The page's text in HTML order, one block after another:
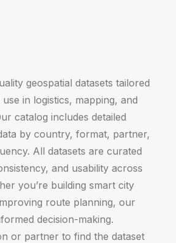
geospatial datasets tailored
in logistics, mapping, and
catalog includes detailed
by country, format, partner,
All datasets are curated
and usability across
you’re building smart city
route planning, our
decision-making.
or partner to find the dataset